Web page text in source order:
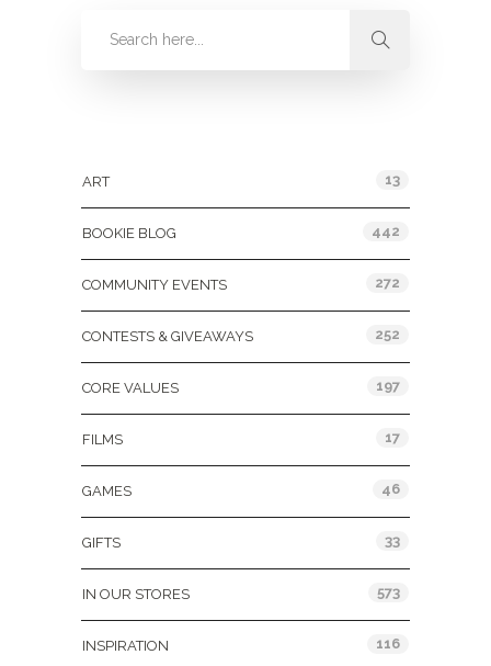
ART 13
BOOKIE BLOG 442
COMMUNITY EVENTS 272
CONTESTS & GIVEAWAYS 252
CORE VALUES 197
FILMS 17
GAMES 46
GIFTS 33
IN OUR STORES 573
INSPIRATION 116